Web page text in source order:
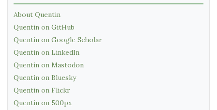
About Quentin
Quentin on GitHub
Quentin on Google Scholar
Quentin on LinkedIn
Quentin on Mastodon
Quentin on Bluesky
Quentin on Flickr
Quentin on 500px